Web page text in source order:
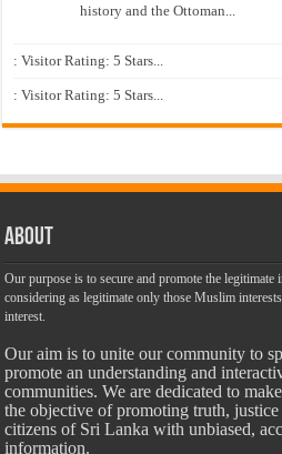
history and the Ottoman...
: Visitor Rating: 5 Stars...
: Visitor Rating: 5 Stars...
About
Our purpose is to secure and promote the
considering as legitimate only those Muslim
interest.
Our aim is to unite our community to
promote an understanding and
communities. We are dedicated to
the objective of promoting truth,
citizens of Sri Lanka with unbiased,
information.